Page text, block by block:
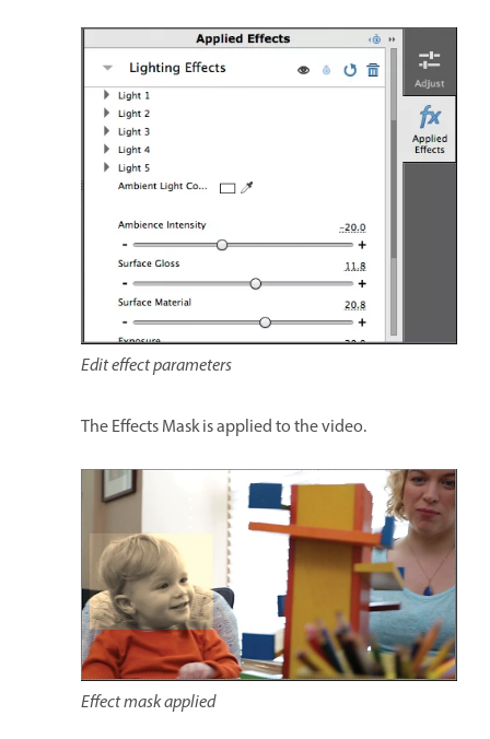
Edit effect parameters
The Effects Mask is applied to the video.
Effect mask applied